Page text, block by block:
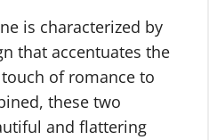
is characterized by
that accentuates the
of romance to
these two
and flattering